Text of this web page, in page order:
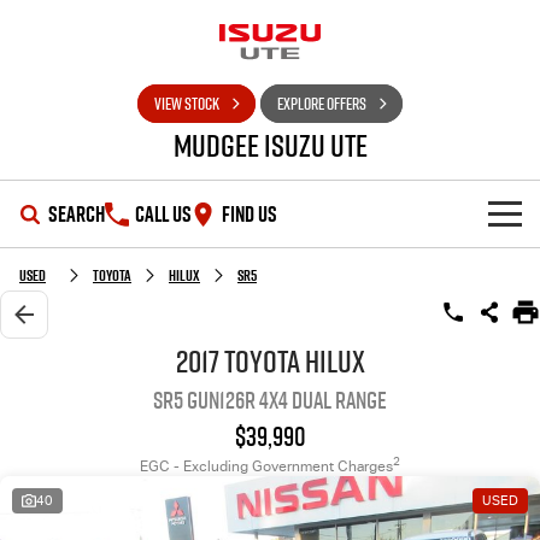
VIEW STOCK EXPLORE OFFERS
Mudgee Isuzu UTE
SEARCH CALL US FIND US
SHOWROOM
OUR STOCK
Used Toyota Hilux SR5
2017 Toyota Hilux
SR5 GUN126R 4X4 Dual Range
$39,990
EGC - Excluding Government Charges2
40 USED